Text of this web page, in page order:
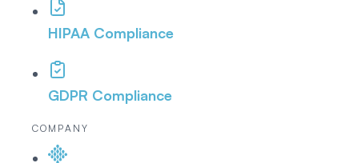
HIPAA Compliance
GDPR Compliance
COMPANY